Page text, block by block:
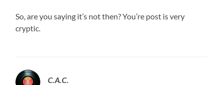
So, are you saying it’s not then? You’re post is very
cryptic.
C.A.C.